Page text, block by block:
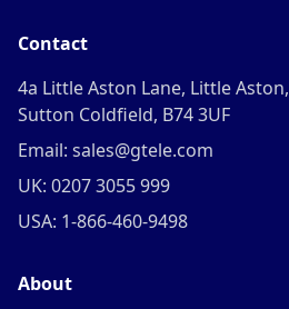
Contact
4a Little Aston Lane, Little Aston,
Sutton Coldfield, B74 3UF
Email: sales@gtele.com
UK: 0207 3055 999
USA: 1-866-460-9498
About